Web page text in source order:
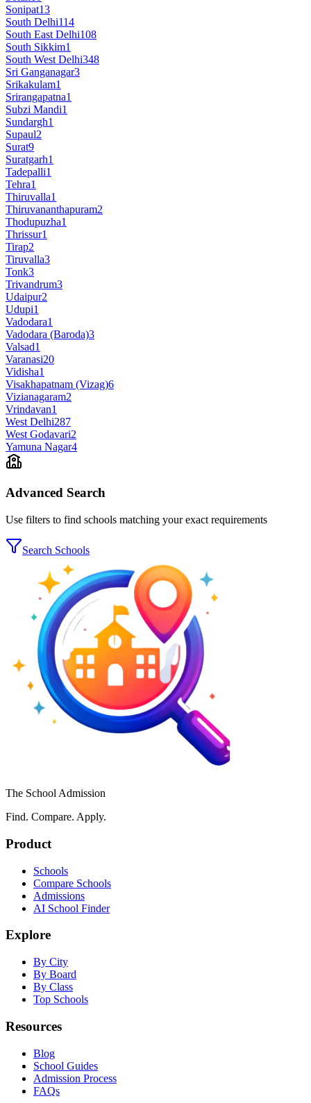
Sonipat13
South Delhi114
South East Delhi108
South Sikkim1
South West Delhi348
Sri Ganganagar3
Srikakulam1
Srirangapatna1
Subzi Mandi1
Sundargh1
Supaul2
Surat9
Suratgarh1
Tadepalli1
Tehra1
Thiruvalla1
Thiruvananthapuram2
Thodupuzha1
Thrissur1
Tirap2
Tiruvalla3
Tonk3
Trivandrum3
Udaipur2
Udupi1
Vadodara1
Vadodara (Baroda)3
Valsad1
Varanasi20
Vidisha1
Visakhapatnam (Vizag)6
Vizianagaram2
Vrindavan1
West Delhi287
West Godavari2
Yamuna Nagar4
Advanced Search
Use filters to find schools matching your exact requirements
Search Schools
The School Admission
Find. Compare. Apply.
Product
Schools
Compare Schools
Admissions
AI School Finder
Explore
By City
By Board
By Class
Top Schools
Resources
Blog
School Guides
Admission Process
FAQs